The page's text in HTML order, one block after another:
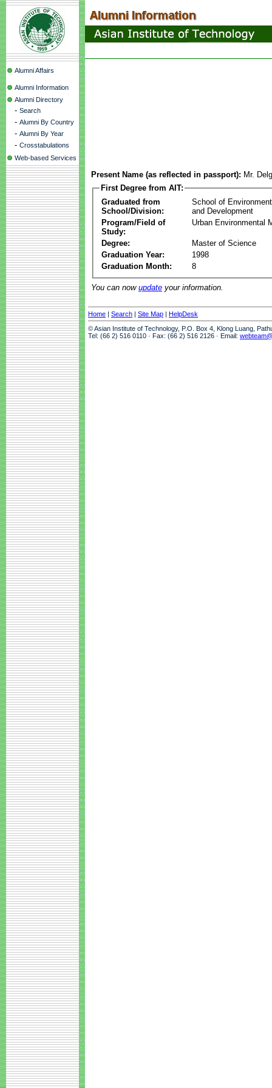
Alumni Affairs
Alumni Information
Alumni Directory
- Search
- Alumni By Country
- Alumni By Year
- Crosstabulations
Web-based Services
Present Name (as reflected in passport): Mr.
First Degree from AIT:
Graduated from
School/Division:
School of
and Development
Program/Field of
Study:
Urban Environmental
Degree:
Master of Science
Graduation Year:
1998
Graduation Month:
8
You can now update your information.
Home | Search | Site Map | HelpDesk
© Asian Institute of Technology, P.O. Box 4, Klong Luang,
Tel: (66 2) 516 0110 · Fax: (66 2) 516 2126 · Email: